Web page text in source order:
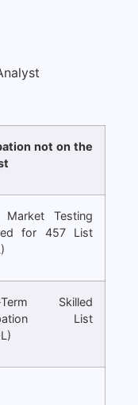
not on the
Market Testing
for 457 List
Term Skilled
List